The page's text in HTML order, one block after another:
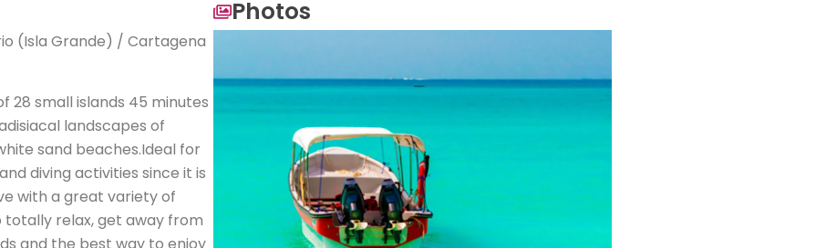
(Isla Grande) / Cartagena
28 small islands 45 minutes
landscapes of
sand beaches.Ideal for
diving activities since it is
with a great variety of
relax, get away from
Photos